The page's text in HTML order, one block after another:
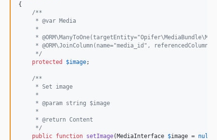
{
/**
     * @var Media
     *
*
* @ORM\JoinColumn(name="media_id",
     */
protected
$image;
/**
     * Set image
     *
     * @param string $image
     *
     * @return Content
     */
public function setImage(MediaInterface $image = null